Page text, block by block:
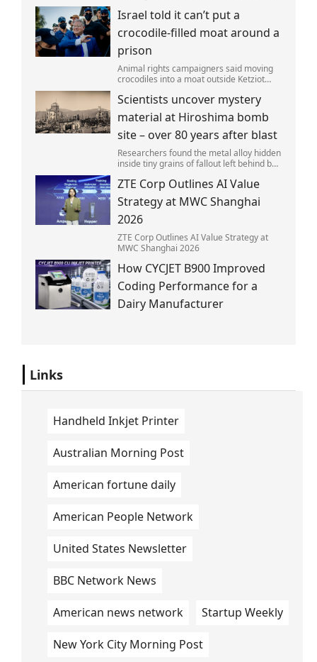
left red-faced after being forced to admit
on Thursday he texted ‘my job i
Israel told it can’t put a
crocodile-filled moat around a
prison
Animal rights campaigners said moving
crocodiles into a moat outside Ketziot
and cruel'.
Scientists uncover mystery
material at Hiroshima bomb
site – over 80 years after blast
Researchers found the metal alloy hidden
inside tiny grains of fallout left behind by
ZTE Corp Outlines AI Value
Strategy at MWC Shanghai
2026
ZTE Corp Outlines AI Value Strategy at
MWC Shanghai 2026
How CYCJET B900 Improved
Coding Performance for a
Dairy Manufacturer
Links
Handheld Inkjet Printer
Australian Morning Post
American fortune daily
American People Network
United States Newsletter
BBC Network News
American news network Startup Weekly
New York City Morning Post